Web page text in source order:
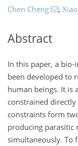
Chen Cheng ,
Abstract
In this paper, a
been developed to
human beings. It is
constrained directly
constraints form
producing parasitic
simultaneously. To